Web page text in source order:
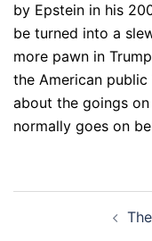
by Epstein in his
be turned into a
more pawn in
the American
about the goings
normally goes on
navigation